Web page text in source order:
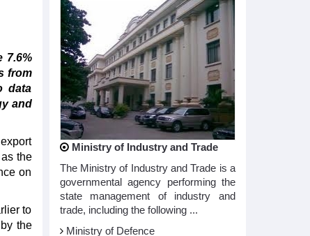
7.6%
from
data
and
the
on
to
the
Ministry of Industry and Trade
The Ministry of Industry and Trade is a
governmental agency performing the
state management of industry and
trade, including the following ...
Ministry of Defence